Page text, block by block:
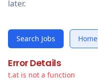
later.
Search Jobs Home
Error Details
t.at is not a function